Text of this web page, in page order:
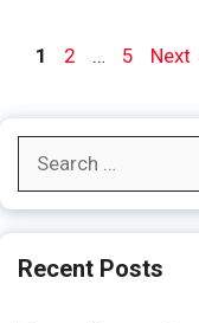
Page
1 Page
2 … Page
5 Next
Recent Posts